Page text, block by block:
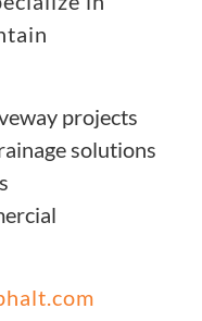
projects
solutions